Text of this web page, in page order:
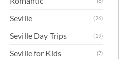
Seville (26)
Seville Day Trips (19)
Seville for Kids (7)